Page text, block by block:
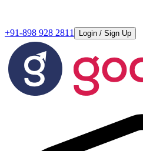
+91-898 928 2811 Login / Sign Up